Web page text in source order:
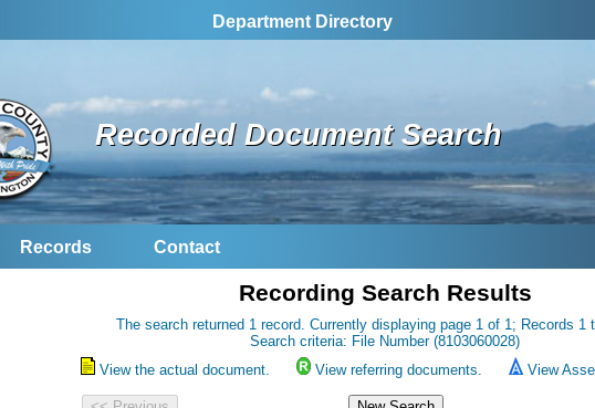
Department Directory
Recorded Document Search
Records Contact
Recording Search Results
The search returned 1 record. Currently displaying page 1 of 1; Records 1
Search criteria: File Number (8103060028)
View the actual document.
View referring documents. View